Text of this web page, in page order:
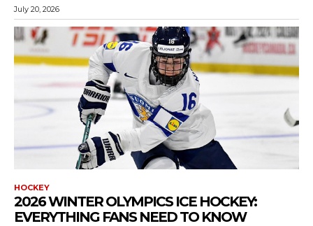
July 20, 2026
HOCKEY
2026 WINTER OLYMPICS ICE HOCKEY:
EVERYTHING FANS NEED TO KNOW